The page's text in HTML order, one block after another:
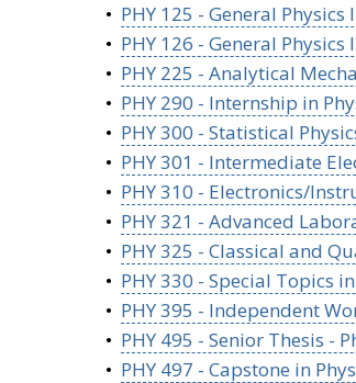
• PHY 125 - General Physics
• PHY 126 - General Physics
• PHY 225 - Analytical
• PHY 290 - Internship in
• PHY 300 - Statistical
• PHY 301 - Intermediate
• PHY 310 - Electronics/
• PHY 321 - Advanced
• PHY 325 - Classical and
• PHY 330 - Special Topics
• PHY 395 - Independent
• PHY 495 - Senior Thesis -
• PHY 497 - Capstone in